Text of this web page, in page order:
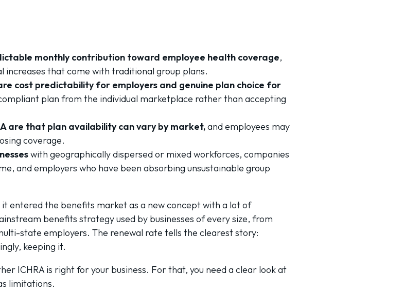
monthly contribution toward employee health coverage,
increases that come with traditional group plans.
cost predictability for employers and genuine plan choice for
plan from the individual marketplace rather than accepting
are that plan availability can vary by market,and employees may
coverage.
with geographically dispersed or mixed workforces, companies
and employers who have been absorbing unsustainable group
it entered the benefits market as a new concept with a lot of
benefits strategy used by businesses of every size, from
state employers. The renewal rate tells the clearest story:
keeping it.
ICHRA is right for your business. For that, you need a clear look at
limitations.